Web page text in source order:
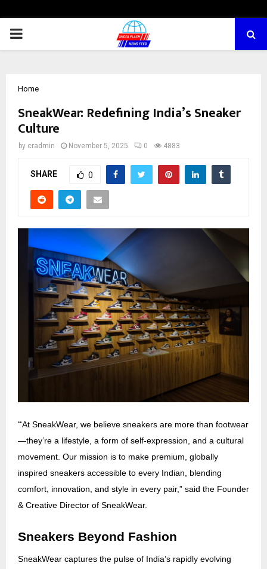
PRIMARY
Home
SneakWear: Redefining India’s Sneaker
Culture
by cradmin November 5, 2025 0 4883
SHARE 0
“At SneakWear, we believe sneakers are more than footwear
—they’re a lifestyle, a form of self-expression, and a cultural
movement. Our mission is to make premium, globally
inspired sneakers accessible to every Indian, blending
comfort, innovation, and style in every pair,” said the Founder
& Creative Director of SneakWear.
Sneakers Beyond Fashion
SneakWear captures the pulse of India’s rapidly evolving